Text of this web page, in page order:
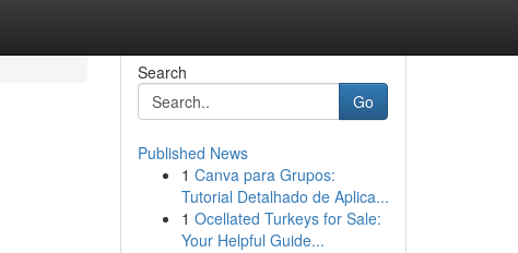
Search
Go
Published News
1 Canva para Grupos:
Tutorial Detalhado de Aplica...
1 Ocellated Turkeys for Sale:
Your Helpful Guide...